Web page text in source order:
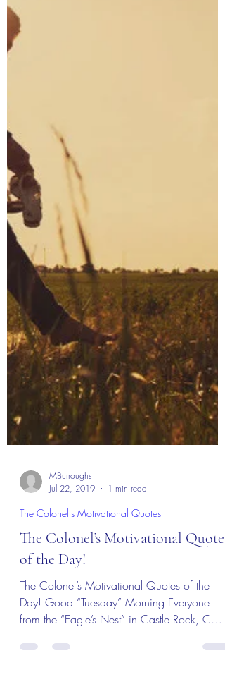
Jul 22, 2019
1 min read
The Colonel's Motivational Quotes
The Colonel’s Motivational Quotes
of the Day!
The Colonel’s Motivational Quotes of the
Day! Good “Tuesday” Morning Everyone
from the “Eagle’s Nest” in Castle Rock, CO
— 23 July 2019!...